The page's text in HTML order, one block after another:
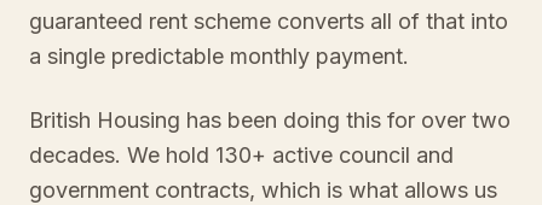
guaranteed rent scheme converts all of that into
a single predictable monthly payment.
British Housing has been doing this for over two
decades. We hold 130+ active council and
government contracts, which is what allows us